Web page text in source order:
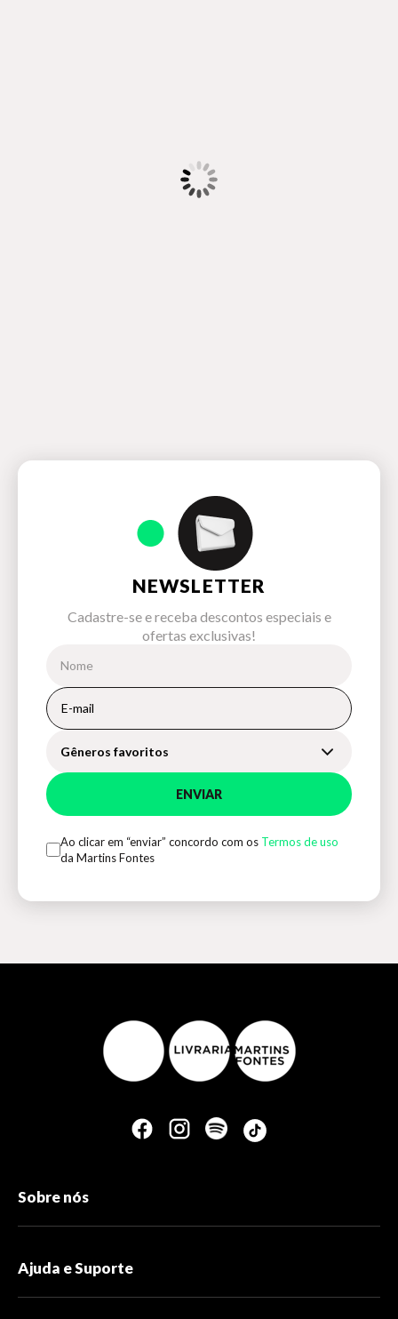
NEWSLETTER
Cadastre-se e receba descontos especiais e
ofertas exclusivas!
Gêneros favoritos
ENVIAR
Ao clicar em “enviar” concordo com os Termos de uso
da Martins Fontes
Sobre nós
Ajuda e Suporte